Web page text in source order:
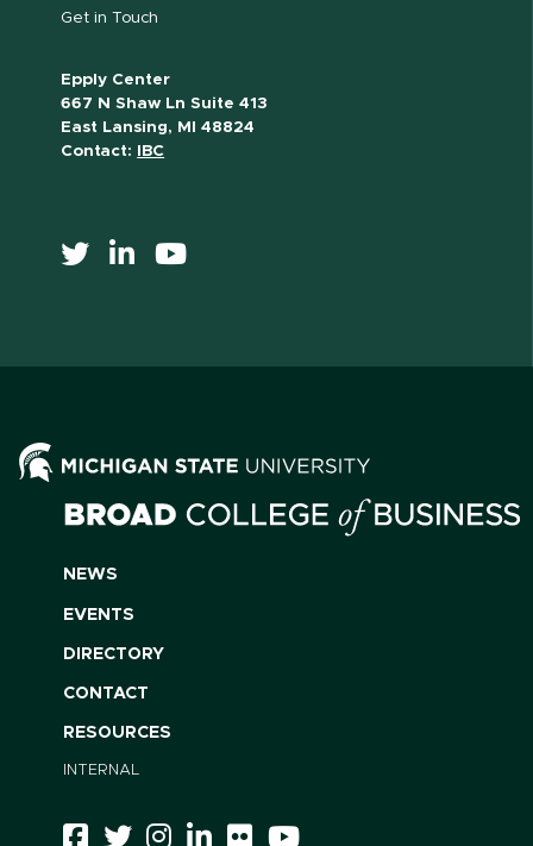
Get in Touch
Epply Center
667 N Shaw Ln Suite 413
East Lansing, MI 48824
Contact:
IBC
NEWS
EVENTS
DIRECTORY
CONTACT
RESOURCES
INTERNAL